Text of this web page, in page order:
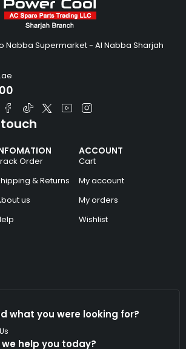
Nabba Supermarket - Al Nabba Sharjah
Order
& Returns
us
ACCOUNT
Cart
My account
My orders
Wishlist
touch
what you were looking for?
help you today?